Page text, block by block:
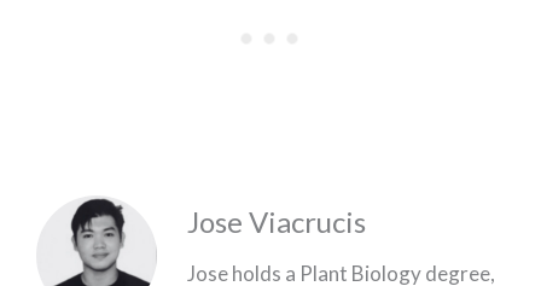
Jose Viacrucis
Jose holds a Plant Biology degree,